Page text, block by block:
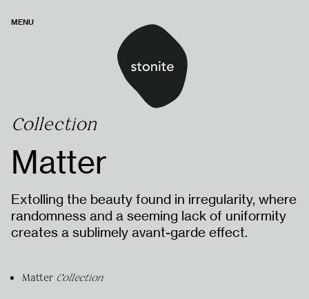
MENU
Collection
Matter
Extolling the beauty found in irregularity, where
randomness and a seeming lack of uniformity
creates a sublimely avant-garde effect.
Matter Collection